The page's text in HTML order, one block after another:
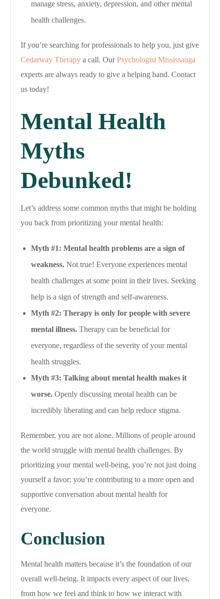
manage stress, anxiety, depression, and other mental
health challenges.
If you’re searching for professionals to help you, just give
Cedarway Therapy a call. OurPsychologist Mississauga
experts are always ready to give a helping hand. Contact
us today!
Mental Health
Myths
Debunked!
Let’s address some common myths that might be holding
you back from prioritizing your mental health:
Myth #1: Mental health problems are a sign of
weakness. Not true! Everyone experiences mental
health challenges at some point in their lives. Seeking
help is a sign of strength and self-awareness.
Myth #2: Therapy is only for people with severe
mental illness. Therapy can be beneficial for
everyone, regardless of the severity of your mental
health struggles.
Myth #3: Talking about mental health makes it
worse. Openly discussing mental health can be
incredibly liberating and can help reduce stigma.
Remember, you are not alone. Millions of people around
the world struggle with mental health challenges. By
prioritizing your mental well-being, you’re not just doing
yourself a favor; you’re contributing to a more open and
supportive conversation about mental health for
everyone.
Conclusion
Mental health matters because it’s the foundation of our
overall well-being. It impacts every aspect of our lives,
from how we feel and think to how we interact with